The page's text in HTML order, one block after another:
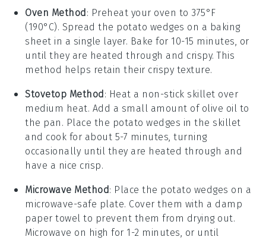
Oven Method : Preheat your oven to 375°F
(190°C). Spread the potato wedges on a baking
sheet in a single layer. Bake for 10-15 minutes, or
until they are heated through and crispy. This
method helps retain their crispy texture.
Stovetop Method : Heat a non-stick skillet over
medium heat. Add a small amount of olive oil to
the pan. Place the potato wedges in the skillet
and cook for about 5-7 minutes, turning
occasionally until they are heated through and
have a nice crisp.
Microwave Method : Place the potato wedges on a
microwave-safe plate. Cover them with a damp
paper towel to prevent them from drying out.
Microwave on high for 1-2 minutes, or until